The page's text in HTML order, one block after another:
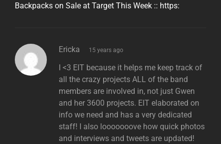
Backpacks on Sale at Target This Week :: https:
Ericka says:
15 years ago
I <3 EIT because it helps me keep track of
all the crazy projects ALL of the band
members are involved in, not just Gwen
and her 3600 projects. EIT elaborated on
info we need and has a very dedicated
staff! I also looooooove how quick photos
and interviews and tweets are updated!